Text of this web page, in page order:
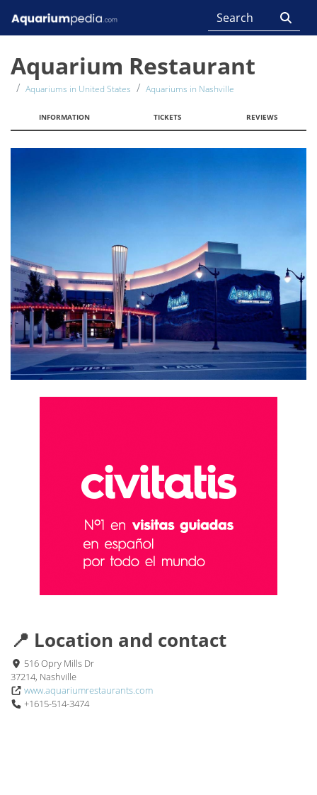
Aquarium Restaurant
Aquariums in United States Aquariums in Nashville
INFORMATION TICKETS REVIEWS
📍 Location and contact
516 Opry Mills Dr
37214, Nashville
www.aquariumrestaurants.com
+1615-514-3474